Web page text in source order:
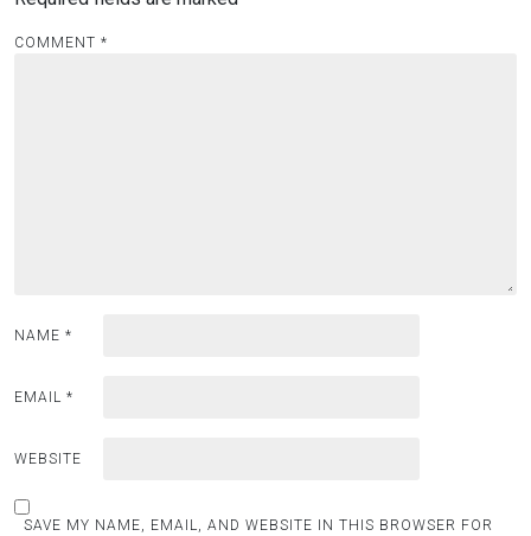
COMMENT *
NAME *
EMAIL *
WEBSITE
SAVE MY NAME, EMAIL, AND WEBSITE IN THIS BROWSER FOR